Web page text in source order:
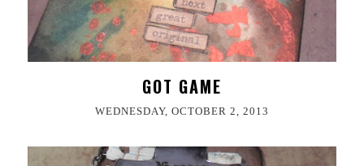
GOT GAME
WEDNESDAY, OCTOBER 2, 2013